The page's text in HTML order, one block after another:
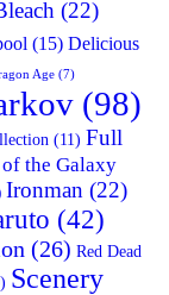
(22)
(15) Delicious
Age (7)
(98)
(11) Full
the Galaxy
Ironman (22)
(42)
(26) Red Dead
Scenery